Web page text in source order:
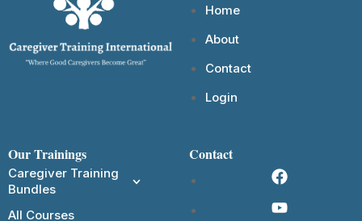
Home
About
Contact
Login
Our Trainings
Caregiver Training
Bundles
All Courses
Contact